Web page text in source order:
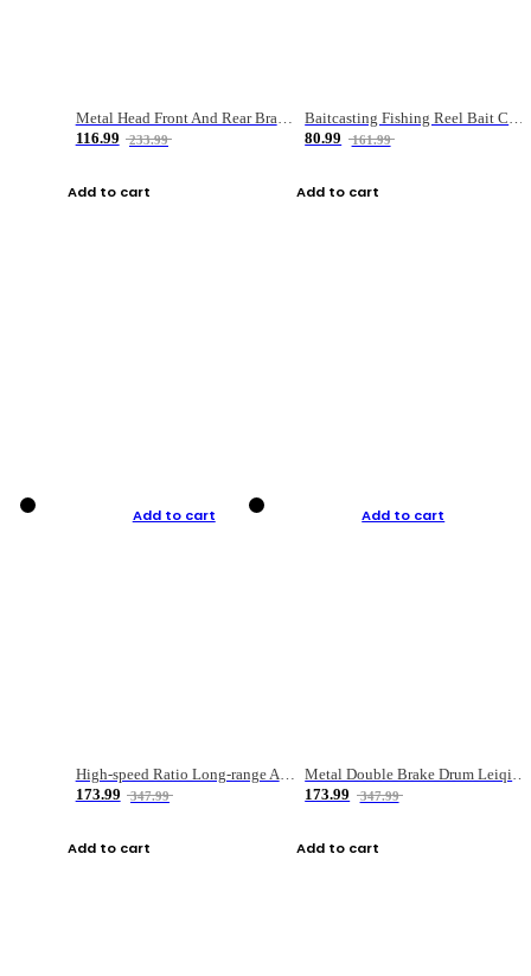
Metal Head Front And Rear Brake Fishing Reel
116.99
233.99
Add to cart
Baitcasting Fishing Reel Bait Casting Fishing Wheel With Magnetic Brake Carp Carretilha Pesca
80.99
161.99
Add to cart
Add to cart
High-speed Ratio Long-range Anti-explosive Fishing Reel
173.99
347.99
Add to cart
Add to cart
Metal Double Brake Drum Leiqiang Wheel Boat Fishing Reel Weihai Reel Fishing Gear
173.99
347.99
Add to cart